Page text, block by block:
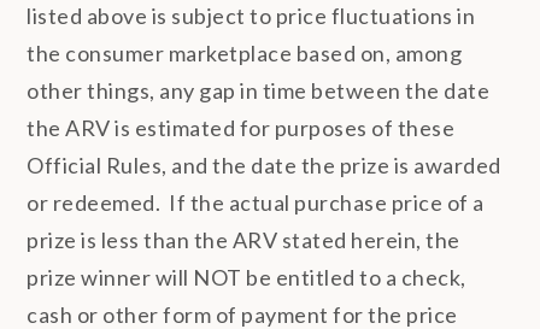
listed above is subject to price fluctuations in
the consumer marketplace based on, among
other things, any gap in time between the date
the ARV is estimated for purposes of these
Official Rules, and the date the prize is awarded
or redeemed. If the actual purchase price of a
prize is less than the ARV stated herein, the
prize winner will NOT be entitled to a check,
cash or other form of payment for the price